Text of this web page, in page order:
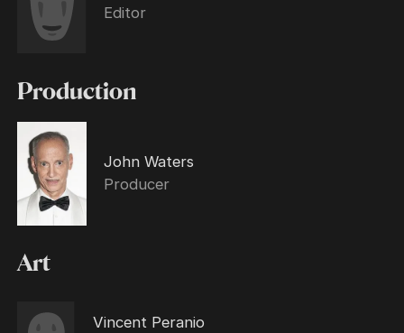
Editor
Production
John Waters
Producer
Art
Vincent Peranio